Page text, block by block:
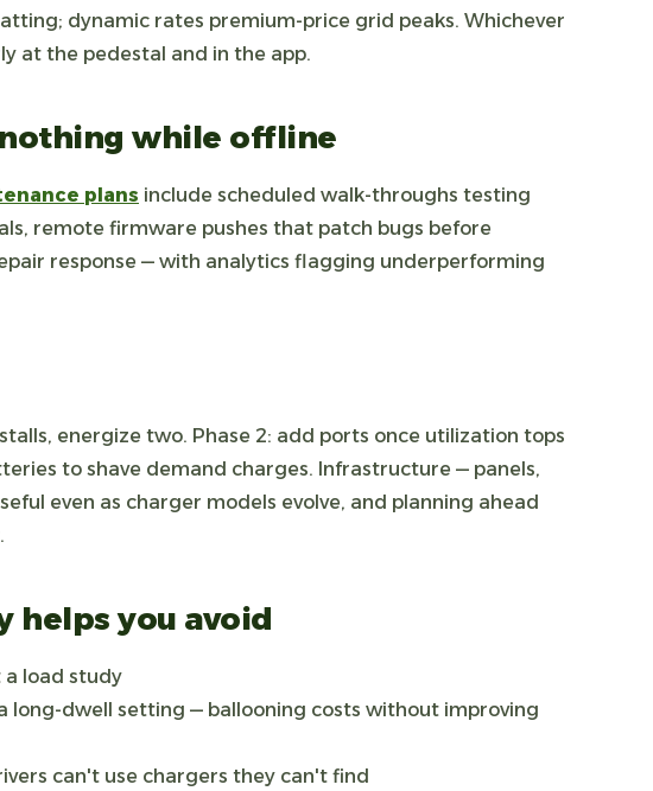
dynamic rates premium-price grid peaks. Whichever
at the pedestal and in the app.
while offline
plans include scheduled walk-throughs testing
remote firmware pushes that patch bugs before
response — with analytics flagging underperforming
energize two. Phase 2: add ports once utilization tops
to shave demand charges. Infrastructure — panels,
even as charger models evolve, and planning ahead
helps you avoid
load study
long-dwell setting — ballooning costs without improving
can't use chargers they can't find